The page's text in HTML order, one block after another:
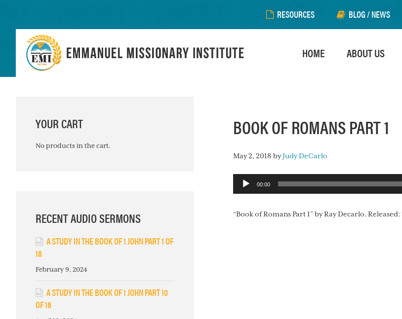
RESOURCES BLOG / NEWS
primary
primary
HOME ABOUT US
BOOK OF ROMANS PART 1
May 2, 2018 byJudy DeCarlo
Audio
Player
00:00
“Book of Romans Part 1” by Ray Decarlo. Released:
SIDEBAR
YOUR CART
No products in the cart.
RECENT AUDIO SERMONS
A STUDY IN THE BOOK OF 1 JOHN PART 1 OF
18
February 9, 2024
A STUDY IN THE BOOK OF 1 JOHN PART 10
OF 18